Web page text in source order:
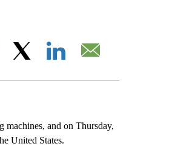
Facebook
machines, and on Thursday,
United States.